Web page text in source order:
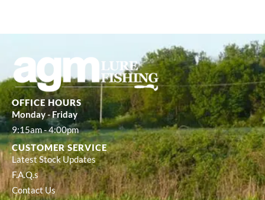
OFFICE HOURS
Monday - Friday
9:15am - 4:00pm
CUSTOMER SERVICE
Latest Stock Updates
F.A.Q.s
Contact Us